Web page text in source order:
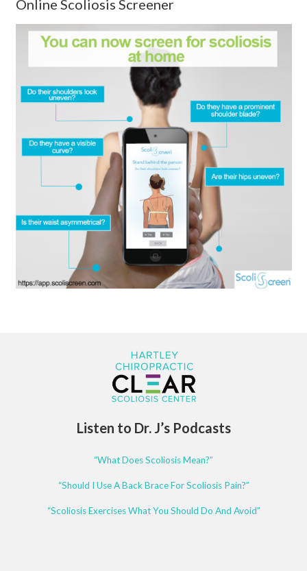
Online Scoliosis Screener
Listen to Dr. J’s Podcasts
“What Does Scoliosis Mean?”
“Should I Use A Back Brace For Scoliosis Pain?”
“Scoliosis Exercises What You Should Do And Avoid”